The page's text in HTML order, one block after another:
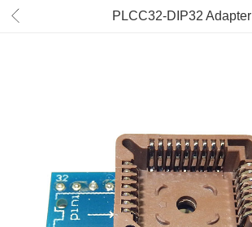
PLCC32-DIP32 Adapter